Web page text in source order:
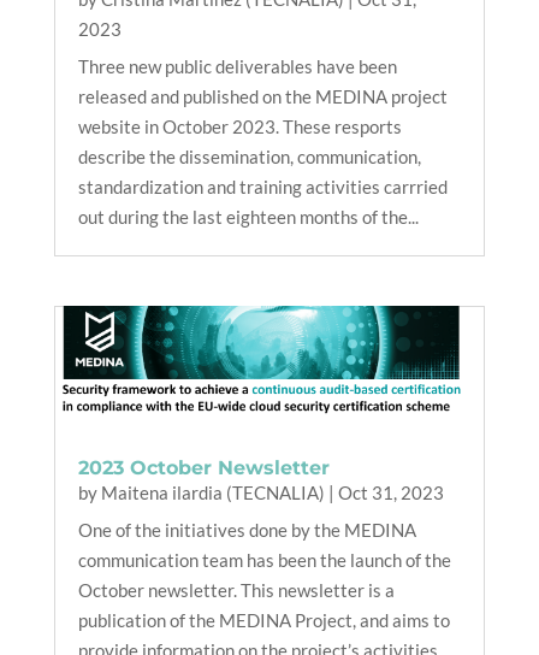
2023
Three new public deliverables have been
released and published on the MEDINA project
website in October 2023. These resports
describe the dissemination, communication,
standardization and training activities carrried
out during the last eighteen months of the...
2023 October Newsletter
by Maitena ilardia (TECNALIA) | Oct 31, 2023
One of the initiatives done by the MEDINA
communication team has been the launch of the
October newsletter. This newsletter is a
publication of the MEDINA Project, and aims to
provide information on the project’s activities